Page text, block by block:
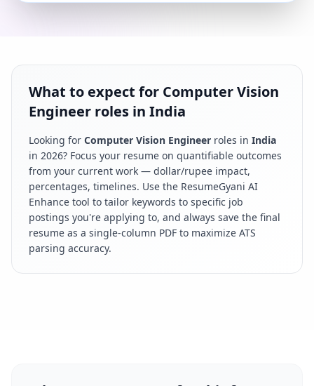
What to expect for Computer Vision
Engineer roles in India
Looking for Computer Vision Engineer roles in India
in 2026? Focus your resume on quantifiable outcomes
from your current work — dollar/rupee impact,
percentages, timelines. Use the ResumeGyani AI
Enhance tool to tailor keywords to specific job
postings you're applying to, and always save the final
resume as a single-column PDF to maximize ATS
parsing accuracy.